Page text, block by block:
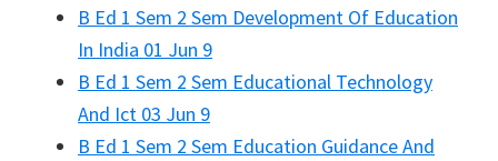
B Ed 1 Sem 2 Sem Development Of Education
In India 01 Jun 9
B Ed 1 Sem 2 Sem Educational Technology
And Ict 03 Jun 9
B Ed 1 Sem 2 Sem Education Guidance And